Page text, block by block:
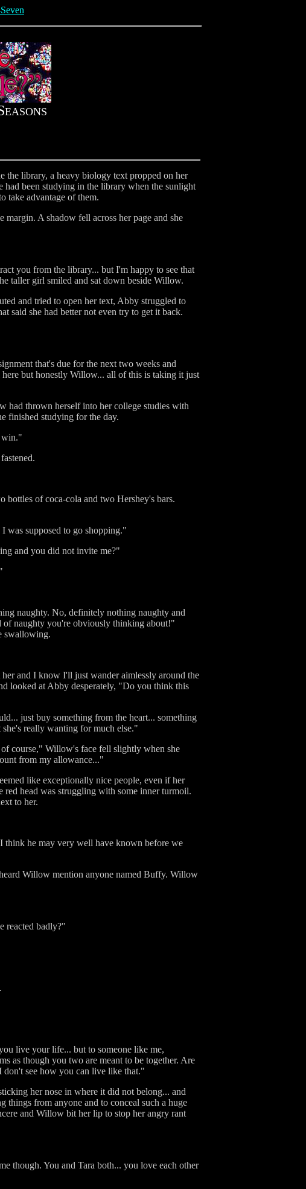
EASONS
the library, a heavy biology text propped on her
had been studying in the library when the sunlight
take advantage of them.
A shadow fell across her page and she
you from the library... but I'm happy to see that
taller girl smiled and sat down beside Willow.
and tried to open her text, Abby struggled to
said she had better not even try to get it back.
that's due for the next two weeks and
but honestly Willow... all of this is taking it just
had thrown herself into her college studies with
finished studying for the day.
win."
of coca-cola and two Hershey's bars.
was supposed to go shopping."
and you did not invite me?"
naughty. No, definitely nothing naughty and
of naughty you're obviously thinking about!"
swallowing.
and I know I'll just wander aimlessly around the
looked at Abby desperately, "Do you think this
just buy something from the heart... something
really wanting for much else."
course," Willow's face fell slightly when she
from my allowance..."
like exceptionally nice people, even if her
head was struggling with some inner turmoil.
to her.
think he may very well have known before we
Willow mention anyone named Buffy. Willow
reacted badly?"
live your life... but to someone like me,
as though you two are meant to be together. Are
see how you can live like that."
her nose in where it did not belong... and
things from anyone and to conceal such a huge
and Willow bit her lip to stop her angry rant
though. You and Tara both... you love each other